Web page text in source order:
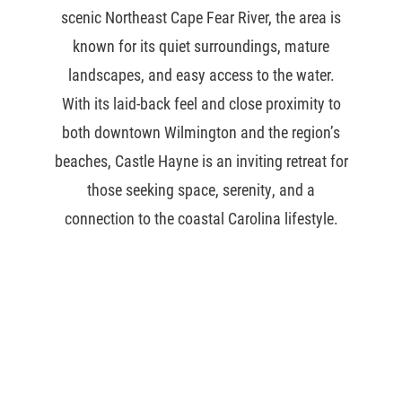
scenic Northeast Cape Fear River, the area is
known for its quiet surroundings, mature
landscapes, and easy access to the water.
With its laid-back feel and close proximity to
both downtown Wilmington and the region’s
beaches, Castle Hayne is an inviting retreat for
those seeking space, serenity, and a
connection to the coastal Carolina lifestyle.